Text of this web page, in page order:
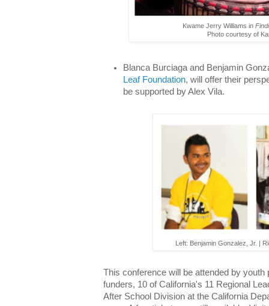
Kwame Jerry Williams in
Photo courtesy of
Blanca Burciaga and Benjamin
Leaf Foundation, will offer their
be supported by Alex Vila.
Left: Benjamin Gonzalez, Jr. |
This conference will be attended by
funders, 10 of California's 11 Regional
After School Division at the California